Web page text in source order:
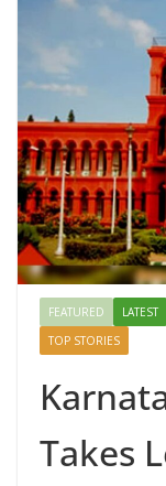
FEATURED LATEST
TOP STORIES
Takes